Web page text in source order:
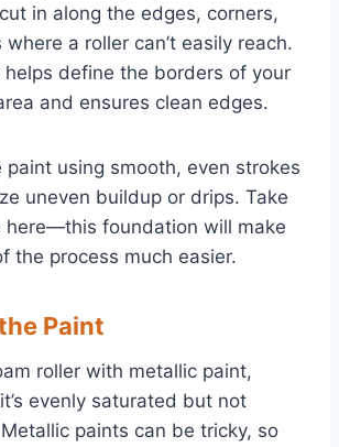
in along the edges, corners,
a roller can’t easily reach.
helps define the borders of your
and ensures clean edges.
paint using smooth, even strokes
uneven buildup or drips. Take
here—this foundation will make
the process much easier.
Paint
roller with metallic paint,
evenly saturated but not
paints can be tricky, so